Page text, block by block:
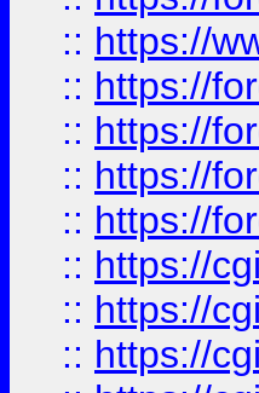
:: https://
:: https://
:: https://
:: https://
:: https://
:: https://
:: https://
:: https://